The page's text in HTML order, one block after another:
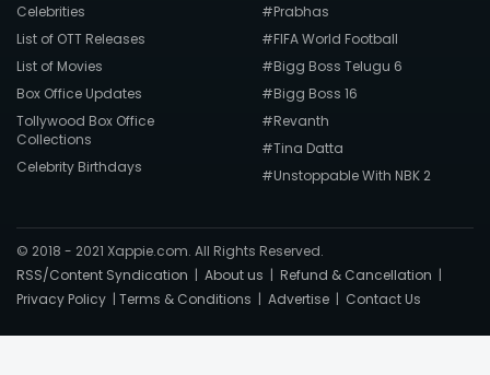
Celebrities
List of OTT Releases
List of Movies
Box Office Updates
Tollywood Box Office
Collections
Celebrity Birthdays
#Prabhas
#FIFA World Football
#Bigg Boss Telugu 6
#Bigg Boss 16
#Revanth
#Tina Datta
#Unstoppable With NBK 2
© 2018 - 2021 Xappie.com. All Rights Reserved.
RSS/Content Syndication | About us | Refund & Cancellation |
Privacy Policy | Terms & Conditions | Advertise | Contact Us